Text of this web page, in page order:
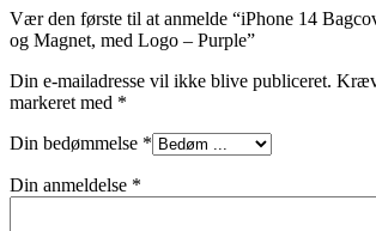
Vær den første til at anmelde “iPhone 14
og Magnet, med Logo – Purple”
Din e-mailadresse vil ikke blive publiceret.
markeret med *
Din bedømmelse *
Din anmeldelse *